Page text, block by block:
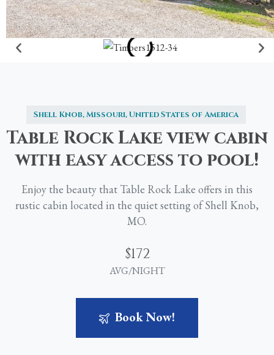
Shell Knob, Missouri, United States of America
Table RockLakeview cabin
with easyaccess to pool!
Enjoy the beauty that Table Rock Lake offers in this
rustic cabin located in the quiet setting of Shell Knob,
MO.
$172
AVG/NIGHT
Book Now!